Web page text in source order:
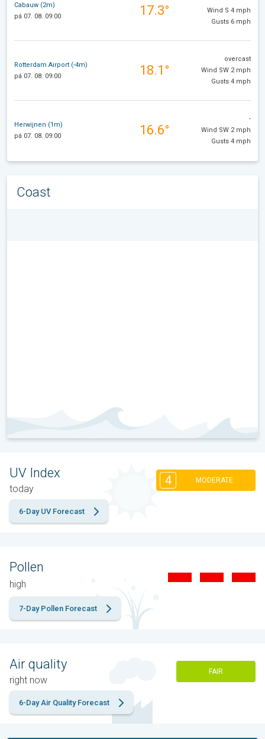
Cabauw (2m)
pá 07. 08. 09:00
17.3°
Wind S 4 mph
Gusts 6 mph
Rotterdam Airport (-4m)
pá 07. 08. 09:00
18.1°
overcast
Wind SW 2 mph
Gusts 4 mph
Herwijnen (1m)
pá 07. 08. 09:00
16.6°
-
Wind SW 2 mph
Gusts 4 mph
Coast
UV Index
today
4 MODERATE
6-Day UV Forecast
Pollen
high
7-Day Pollen Forecast
Air quality
right now
FAIR
6-Day Air Quality Forecast